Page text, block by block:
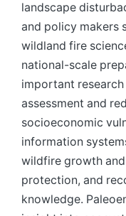
landscape
and policy makers
wildland fire
national-scale
important
assessment and
socioeconomic
information
wildfire growth
protection, and
knowledge.